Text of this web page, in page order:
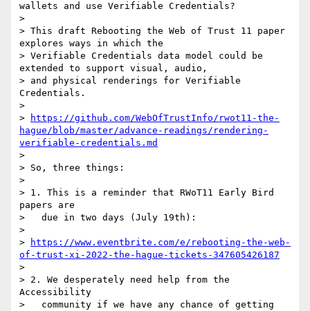
wallets and use Verifiable Credentials?
>
> This draft Rebooting the Web of Trust 11 paper
explores ways in which the
> Verifiable Credentials data model could be
extended to support visual, audio,
> and physical renderings for Verifiable
Credentials.
>
>
https://github.com/WebOfTrustInfo/rwot11-the-
hague/blob/master/advance-readings/rendering-
verifiable-credentials.md
>
> So, three things:
>
> 1. This is a reminder that RWoT11 Early Bird
papers are
>   due in two days (July 19th):
>
>
https://www.eventbrite.com/e/rebooting-the-web-
of-trust-xi-2022-the-hague-tickets-347605426187
>
> 2. We desperately need help from the
Accessibility
>   community if we have any chance of getting